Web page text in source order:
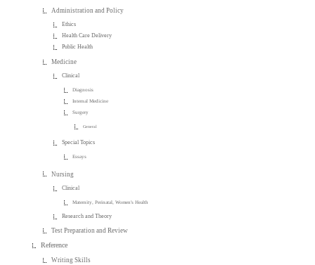
Administration and Policy
Ethics
Health Care Delivery
Public Health
Medicine
Clinical
Diagnosis
Internal Medicine
Surgery
General
Special Topics
Essays
Nursing
Clinical
Maternity, Perinatal, Women's Health
Research and Theory
Test Preparation and Review
Reference
Writing Skills